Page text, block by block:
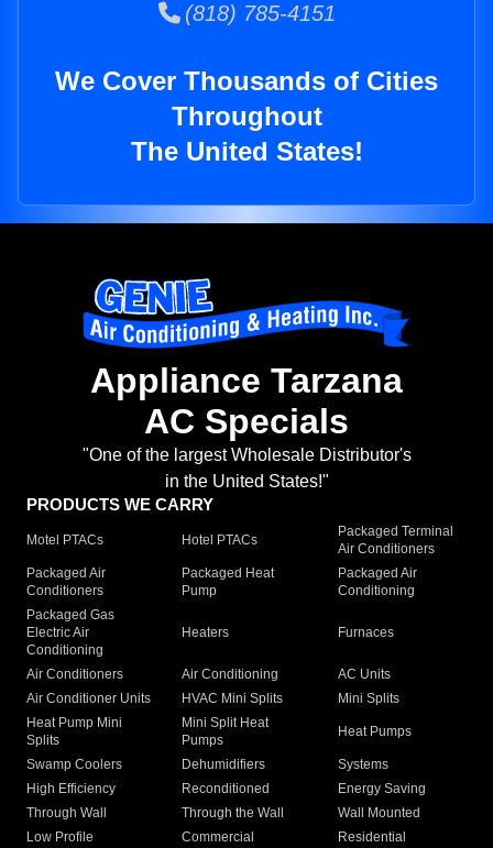
(818) 785-4151
We Cover Thousands of Cities
Throughout
The United States!
Appliance Tarzana
AC Specials
"One of the largest Wholesale Distributor's
in the United States!"
PRODUCTS WE CARRY
Motel PTACs Hotel PTACs
Packaged Terminal
Air Conditioners
Packaged Air
Conditioners
Packaged Heat
Pump
Packaged Air
Conditioning
Packaged Gas
Electric Air
Conditioning
Heaters Furnaces
Air Conditioners Air Conditioning
AC Units
Air Conditioner Units
HVAC Mini Splits
Mini Splits
Heat Pump Mini
Splits
Mini Split Heat
Pumps
Heat Pumps
Swamp Coolers Dehumidifiers
Systems
High Efficiency
Reconditioned
Energy Saving
Through Wall
Through the Wall
Wall Mounted
Low Profile
Commercial
Residential